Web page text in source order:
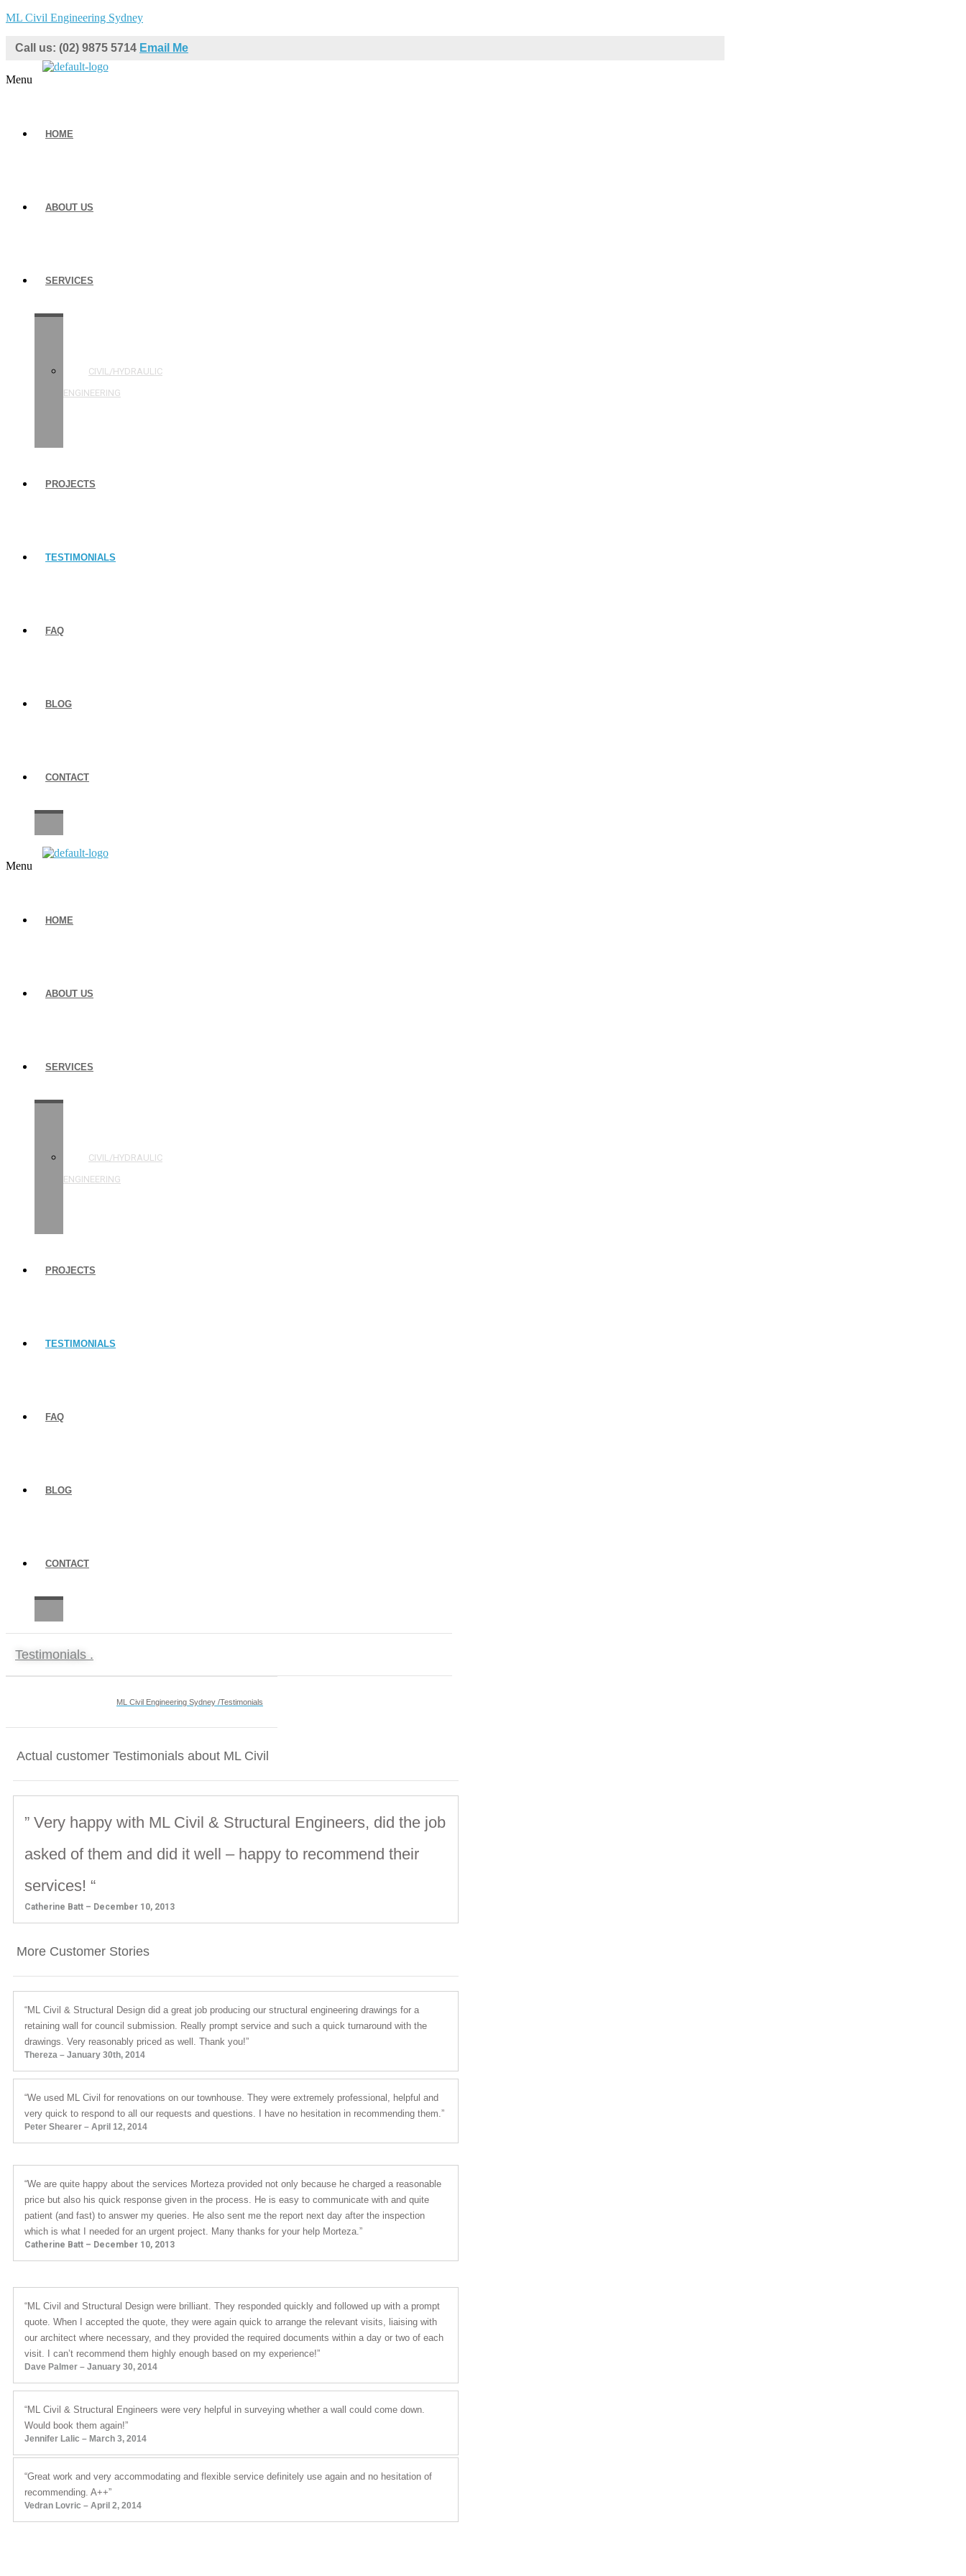
ML Civil Engineering Sydney
Call us: (02) 9875 5714 Email Me
Menu
HOME
ABOUT US
SERVICES
CIVIL/HYDRAULIC
ENGINEERING
PROJECTS
TESTIMONIALS
FAQ
BLOG
CONTACT
Menu
HOME
ABOUT US
SERVICES
CIVIL/HYDRAULIC
ENGINEERING
PROJECTS
TESTIMONIALS
FAQ
BLOG
CONTACT
Testimonials .
ML Civil Engineering Sydney /Testimonials
Actual customer Testimonials about ML Civil
” Very happy with ML Civil & Structural Engineers, did the job
asked of them and did it well – happy to recommend their
services! “
Catherine Batt – December 10, 2013
More Customer Stories
“ML Civil & Structural Design did a great job producing our structural engineering drawings for a
retaining wall for council submission. Really prompt service and such a quick turnaround with the
drawings. Very reasonably priced as well. Thank you!”
Thereza – January 30th, 2014
“We used ML Civil for renovations on our townhouse. They were extremely professional, helpful and
very quick to respond to all our requests and questions. I have no hesitation in recommending them.”
Peter Shearer – April 12, 2014
“We are quite happy about the services Morteza provided not only because he charged a reasonable
price but also his quick response given in the process. He is easy to communicate with and quite
patient (and fast) to answer my queries. He also sent me the report next day after the inspection
which is what I needed for an urgent project. Many thanks for your help Morteza.”
Catherine Batt – December 10, 2013
“ML Civil and Structural Design were brilliant. They responded quickly and followed up with a prompt
quote. When I accepted the quote, they were again quick to arrange the relevant visits, liaising with
our architect where necessary, and they provided the required documents within a day or two of each
visit. I can’t recommend them highly enough based on my experience!”
Dave Palmer – January 30, 2014
“ML Civil & Structural Engineers were very helpful in surveying whether a wall could come down.
Would book them again!”
Jennifer Lalic – March 3, 2014
“Great work and very accommodating and flexible service definitely use again and no hesitation of
recommending. A++”
Vedran Lovric – April 2, 2014